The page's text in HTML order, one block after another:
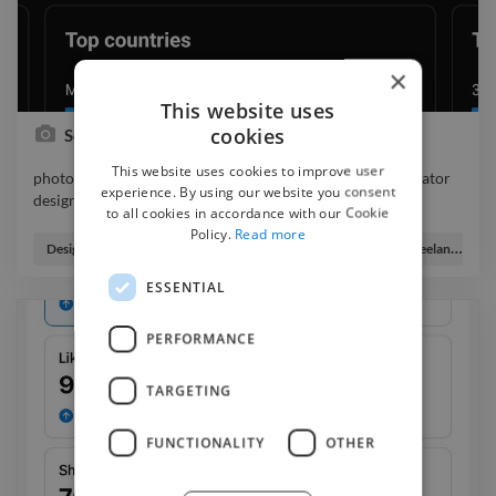
Social media marketing
photo logo branding graphicdesigner webdesigner illustrator
designer
photo logo branding graphicdesigner webdesigner illustrator
designer
Designer Freelance Digital Illustrator
×
This website uses
cookies
This website uses cookies to improve user
experience. By using our website you consent
to all cookies in accordance with our Cookie
Policy. Read more
ESSENTIAL
PERFORMANCE
TARGETING
FUNCTIONALITY OTHER